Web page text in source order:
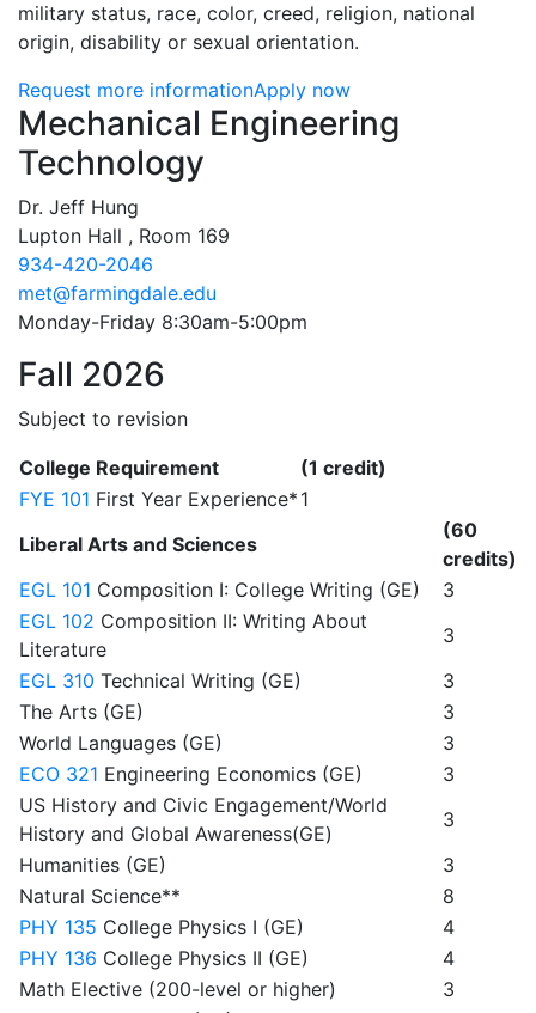
military status, race, color, creed, religion, national
origin, disability or sexual orientation.
Request more informationApply now
Contact Information
Mechanical Engineering
Technology
Dr. Jeff Hung
Lupton Hall , Room 169
934-420-2046
met@farmingdale.edu
Monday-Friday 8:30am-5:00pm
Fall 2026
Subject to revision
College Requirement
(1 credit)
FYE 101 First Year Experience* 1
Liberal Arts and Sciences
(60
credits)
EGL 101 Composition I: College Writing (GE)
3
EGL 102 Composition II: Writing About
Literature
3
EGL 310 Technical Writing (GE)
3
The Arts (GE)
3
World Languages (GE)
3
ECO 321 Engineering Economics (GE)
3
US History and Civic Engagement/World
History and Global Awareness(GE)
3
Humanities (GE)
3
Natural Science**
8
PHY 135 College Physics I (GE)
4
PHY 136 College Physics II (GE)
4
Math Elective (200-level or higher)
3